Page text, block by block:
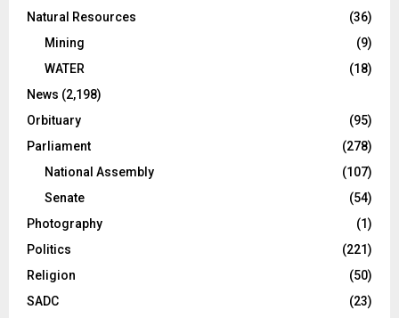
Natural Resources
(36)
Mining
(9)
WATER
(18)
News (2,198)
Orbituary
(95)
Parliament
(278)
National Assembly
(107)
Senate
(54)
Photography
(1)
Politics
(221)
Religion
(50)
SADC
(23)